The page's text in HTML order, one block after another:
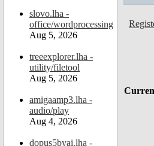
slovo.lha -
office/wordprocessing
Aug 5, 2026
treeexplorer.lha -
utility/filetool
Aug 5, 2026
amigaamp3.lha -
audio/play
Aug 4, 2026
dopus5byai.lha -